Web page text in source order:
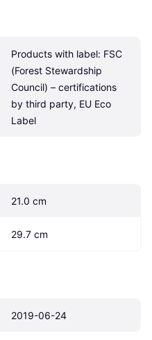
Products with label: FSC
(Forest Stewardship
Council) – certifications
by third party, EU Eco
Label
21.0 cm
29.7 cm
2019-06-24